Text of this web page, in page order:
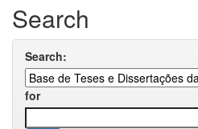
Search
Search:
for